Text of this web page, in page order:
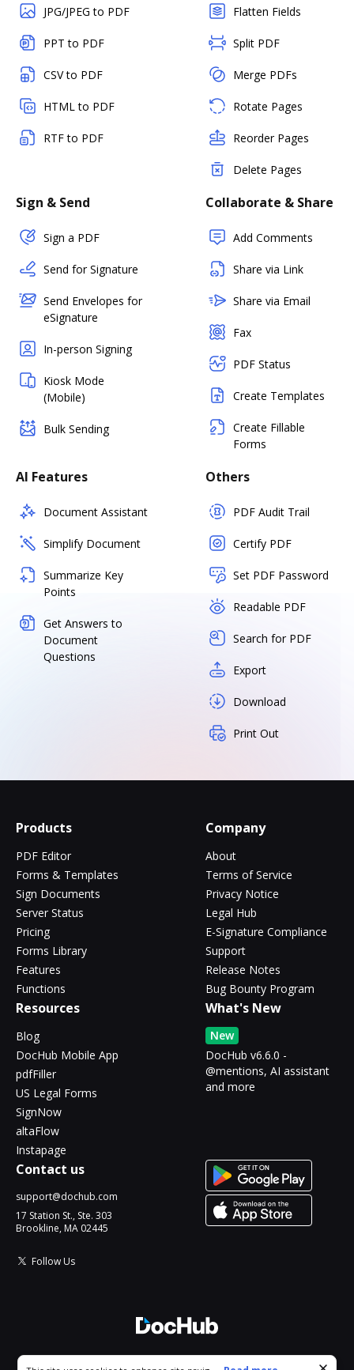
JPG/JPEG to PDF
PPT to PDF
CSV to PDF
HTML to PDF
RTF to PDF
Flatten Fields
Split PDF
Merge PDFs
Rotate Pages
Reorder Pages
Delete Pages
Sign & Send
Sign a PDF
Send for Signature
Send Envelopes for
eSignature
In-person Signing
Kiosk Mode
(Mobile)
Bulk Sending
Collaborate & Share
Add Comments
Share via Link
Share via Email
Fax
PDF Status
Create Templates
Create Fillable
Forms
AI Features
Document Assistant
Simplify Document
Summarize Key
Points
Get Answers to
Document
Questions
Others
PDF Audit Trail
Certify PDF
Set PDF Password
Readable PDF
Search for PDF
Export
Download
Print Out
Products
PDF Editor
Forms & Templates
Sign Documents
Server Status
Pricing
Forms Library
Features
Functions
Company
About
Terms of Service
Privacy Notice
Legal Hub
E-Signature Compliance
Support
Release Notes
Bug Bounty Program
Resources
Blog
DocHub Mobile App
pdfFiller
US Legal Forms
SignNow
altaFlow
Instapage
What's New
New
DocHub v6.6.0 -
@mentions, AI assistant
and more
Contact us
support@dochub.com
17 Station St., Ste. 303
Brookline, MA 02445
Follow Us